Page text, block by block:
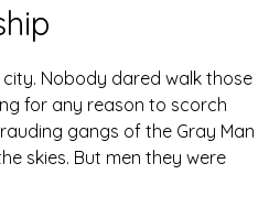
Nobody dared walk those
for any reason to scorch
gangs of the Gray Man
skies. But men they were